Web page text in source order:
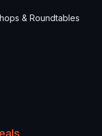
& Roundtables